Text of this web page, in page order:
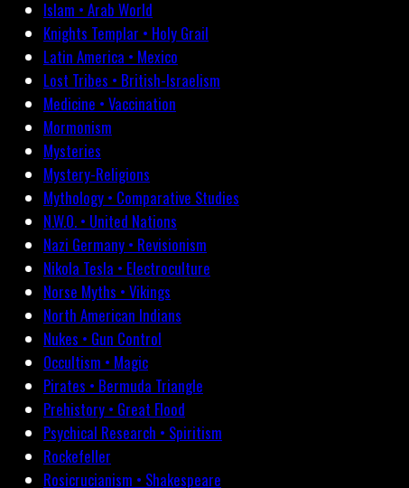
Islam • Arab World
Knights Templar • Holy Grail
Latin America • Mexico
Lost Tribes • British-Israelism
Medicine • Vaccination
Mormonism
Mysteries
Mystery-Religions
Mythology • Comparative Studies
N.W.O. • United Nations
Nazi Germany • Revisionism
Nikola Tesla • Electroculture
Norse Myths • Vikings
North American Indians
Nukes • Gun Control
Occultism • Magic
Pirates • Bermuda Triangle
Prehistory • Great Flood
Psychical Research • Spiritism
Rockefeller
Rosicrucianism • Shakespeare